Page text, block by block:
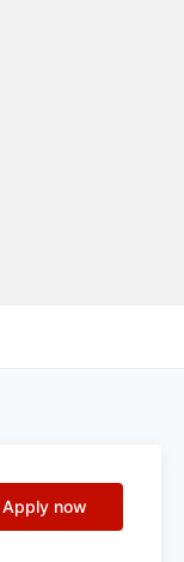
Apply now